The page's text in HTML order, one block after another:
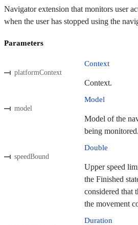
Navigator extension that monitors user
when the user has stopped using the
Parameters
platformContext
Context
Context.
model
Model
Model of the
being monitored.
speedBound
Double
Upper speed
the Finished
considered that
the movement
Duration